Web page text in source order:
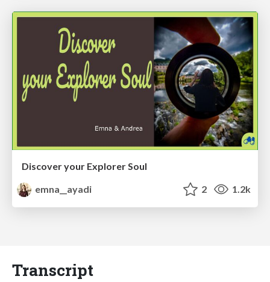
Discover your Explorer Soul
emna__ayadi
2 1.2k
Transcript